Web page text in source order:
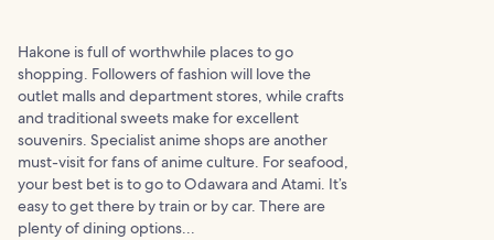
Hakone is full of worthwhile places to go
shopping. Followers of fashion will love the
outlet malls and department stores, while crafts
and traditional sweets make for excellent
souvenirs. Specialist anime shops are another
must-visit for fans of anime culture. For seafood,
your best bet is to go to Odawara and Atami. It’s
easy to get there by train or by car. There are
plenty of dining options...